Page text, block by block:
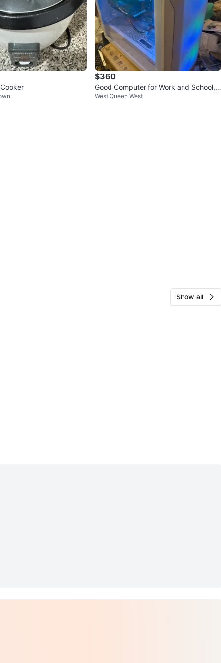
$360
Good Computer for Work and School, i
7-4770K, 16GB RAM, RX 580
West Queen West
Show all